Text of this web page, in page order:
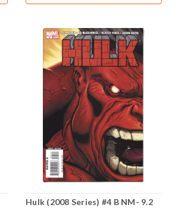
Hulk (2008 Series) #4 B NM- 9.2